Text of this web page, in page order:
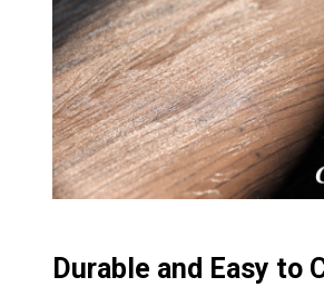
Durable and Easy to